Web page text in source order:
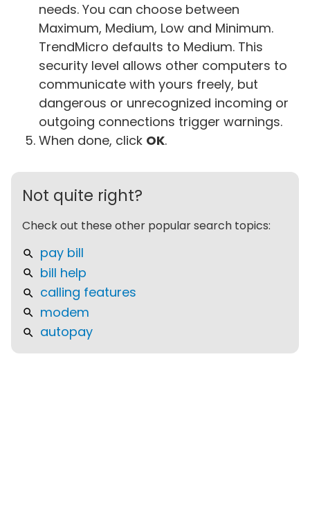
needs. You can choose between
Maximum, Medium, Low and Minimum.
TrendMicro defaults to Medium. This
security level allows other computers to
communicate with yours freely, but
dangerous or unrecognized incoming or
outgoing connections trigger warnings.
When done, click OK.
Not quite right?
Check out these other popular search topics:
pay bill
bill help
calling features
modem
autopay